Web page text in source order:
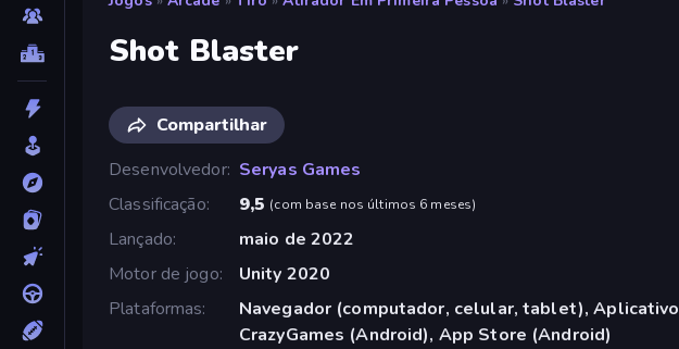
Shot Blaster
Compartilhar
Desenvolvedor Seryas Games
Classificação
9,5 (com base nos últimos 6 meses)
Lançado
maio de 2022
Motor de jogo
Unity 2020
Plataformas
Navegador (computador, celular, tablet), Aplicativo
CrazyGames (Android), App Store (Android)